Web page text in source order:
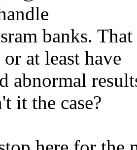
banks.
at least have
abnormal
it the case?